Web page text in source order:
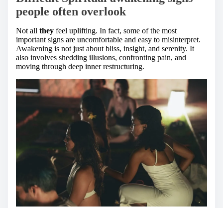
people often overlook
Not all they feel uplifting. In fact, some of the most
important signs are uncomfortable and easy to misinterpret.
Awakening is not just about bliss, insight, and serenity. It
also involves shedding illusions, confronting pain, and
moving through deep inner restructuring.